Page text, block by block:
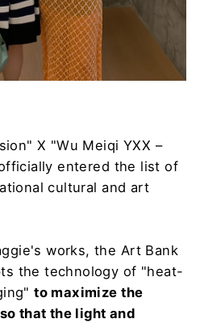
X "Wu Meiqi YXX –
entered the list of
cultural and art
works, the Art Bank
the technology of "heat-
to maximize the
so that the light and